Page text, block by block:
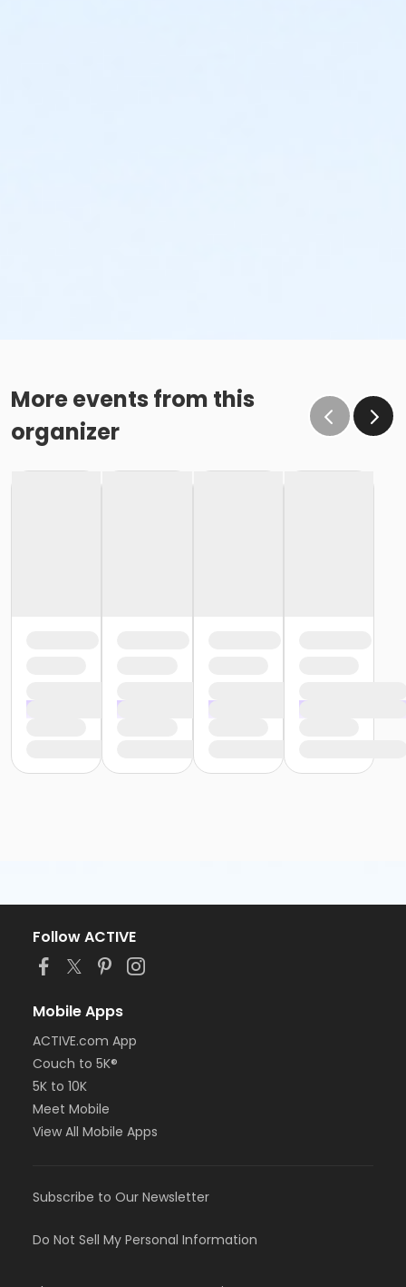
More events from this
organizer
Follow ACTIVE
Mobile Apps
ACTIVE.com App
Couch to 5K®
5K to 10K
Meet Mobile
View All Mobile Apps
Subscribe to Our Newsletter
Do Not Sell My Personal Information